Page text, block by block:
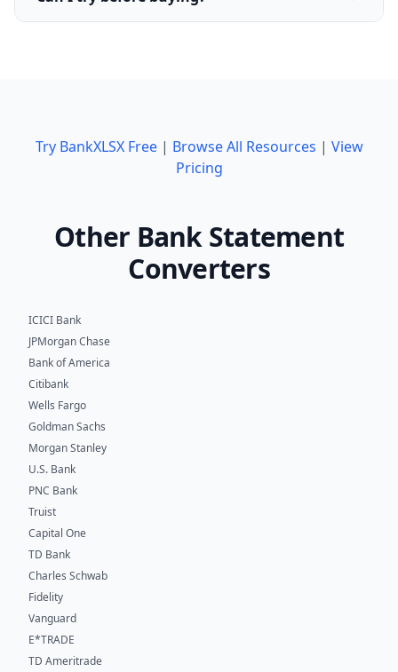
Try BankXLSX Free| Browse All Resources | View
Pricing
Other Bank Statement
Converters
ICICI Bank
JPMorgan Chase
Bank of America
Citibank
Wells Fargo
Goldman Sachs
Morgan Stanley
U.S. Bank
PNC Bank
Truist
Capital One
TD Bank
Charles Schwab
Fidelity
Vanguard
E*TRADE
TD Ameritrade